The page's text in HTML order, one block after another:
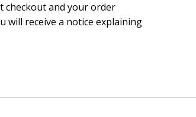
checkout and your order
will receive a notice explaining